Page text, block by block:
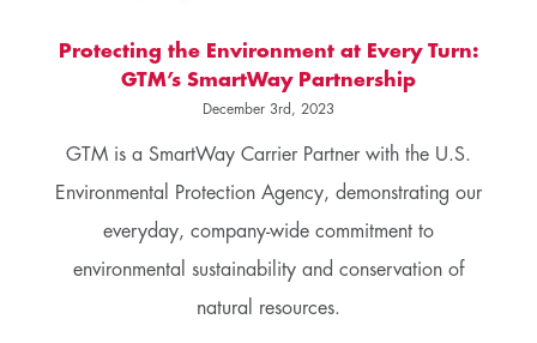
Protecting the Environment at Every Turn:
GTM’s SmartWay Partnership
December 3rd, 2023
GTM is a SmartWay Carrier Partner with the U.S.
Environmental Protection Agency, demonstrating our
everyday, company-wide commitment to
environmental sustainability and conservation of
natural resources.